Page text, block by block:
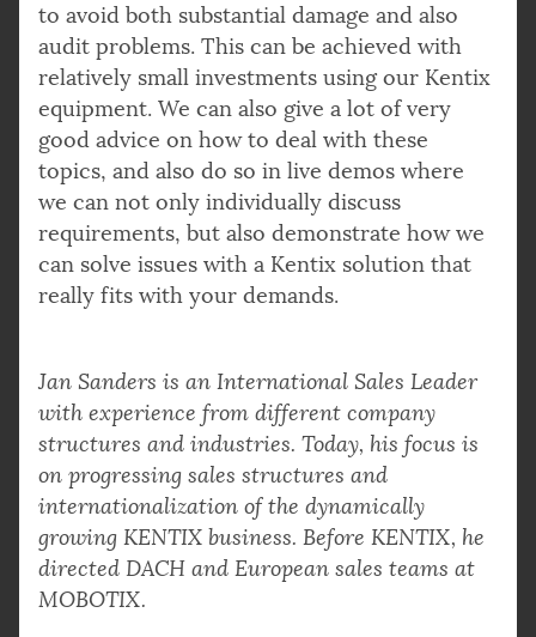
to avoid both substantial damage and also
audit problems. This can be achieved with
relatively small investments using our Kentix
equipment. We can also give a lot of very
good advice on how to deal with these
topics, and also do so in live demos where
we can not only individually discuss
requirements, but also demonstrate how we
can solve issues with a Kentix solution that
really fits with your demands.
Jan Sanders is an International Sales Leader
with experience from different company
structures and industries. Today, his focus is
on progressing sales structures and
internationalization of the dynamically
growing KENTIX business. Before KENTIX, he
directed DACH and European sales teams at
MOBOTIX.